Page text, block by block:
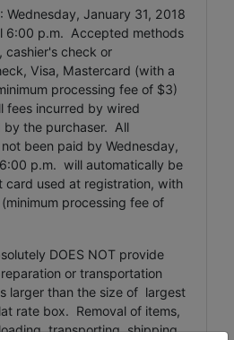
Wednesday, January 31, 2018
6:00 p.m. Accepted methods
cashier's check or
Visa, Mastercard (with a
processing fee of $3)
incurred by wired
by the purchaser. All
been paid by Wednesday,
p.m. will automatically be
card used at registration, with
processing fee of
DOES NOT provide
or transportation
larger than the size of largest
rate box. Removal of items,
transporting, shipping